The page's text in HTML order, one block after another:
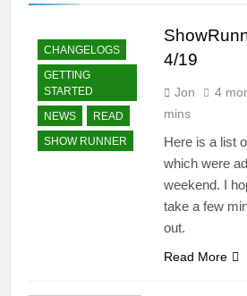
4 Months Ago
CHANGELOGS
GETTING
STARTED
NEWS
READ
SHOW RUNNER
4/19
Jon 4
mins
Here is a list
which were
weekend. I
take a few
out.
Read More